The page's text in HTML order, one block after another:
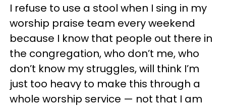
I refuse to use a stool when I sing in my
worship praise team every weekend
because I know that people out there in
the congregation, who don’t me, who
don’t know my struggles, will think I’m
just too heavy to make this through a
whole worship service — not that I am